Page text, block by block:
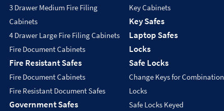
3 Drawer Medium Fire Filing
Cabinets
4 Drawer Large Fire Filing Cabinets
Fire Document Cabinets
Fire Resistant Safes
Fire Document Cabinets
Fire Resistant Document Safes
Government Safes
Key Cabinets
Key Safes
Laptop Safes
Locks
Safe Locks
Change Keys for Combination
Locks
Safe Locks Keyed